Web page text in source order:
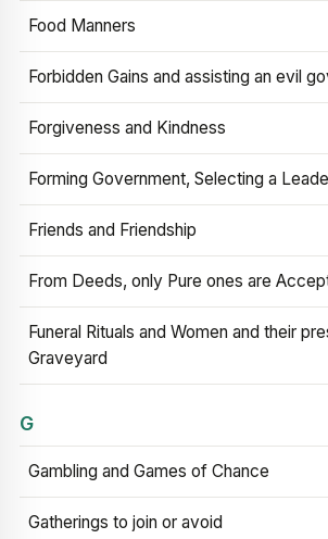
Food Manners
Forbidden Gains and assisting an evil
Forgiveness and Kindness
Forming Government, Selecting a
Friends and Friendship
From Deeds, only Pure ones are
Funeral Rituals and Women and their
Graveyard
G
Gambling and Games of Chance
Gatherings to join or avoid